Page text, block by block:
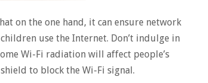
on the one hand, it can ensure network
use the Internet. Don’t indulge in
Wi-Fi radiation will affect people’s
to block the Wi-Fi signal.